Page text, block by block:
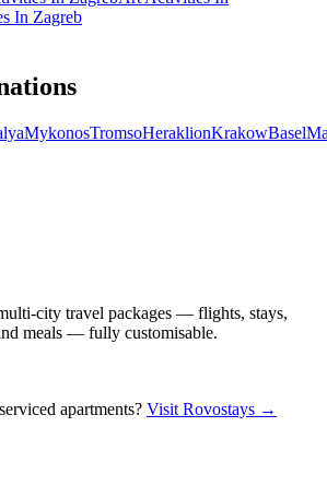
In Zagreb
MykonosTromsoHeraklionKrakowBasel
city travel packages — flights, stays,
meals — fully customisable.
apartments? Visit Rovostays →